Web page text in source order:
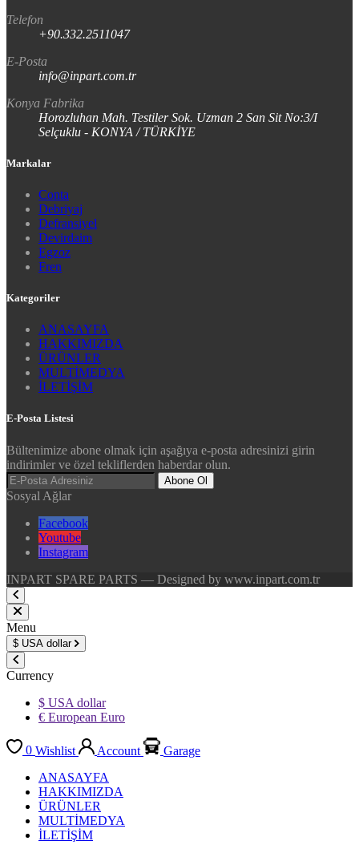
Telefon
+90.332.2511047
E-Posta
info@inpart.com.tr
Konya Fabrika
Horozluhan Mah. Testiler Sok. Uzman 2 San Sit No:3/I
Selçuklu - KONYA / TÜRKİYE
Markalar
Conta
Debriyaj
Defransiyel
Devirdaim
Egzoz
Fren
Kategoriler
ANASAYFA
HAKKIMIZDA
ÜRÜNLER
MULTİMEDYA
İLETİŞİM
E-Posta Listesi
Bültenimize abone olmak için aşağıya e-posta adresinizi girin
indirimler ve özel tekliflerden haberdar olun.
Abone Ol
Sosyal Ağlar
Facebook
Youtube
Instagram
INPART SPARE PARTS — Designed by www.inpart.com.tr
Menu
$ USA dollar
Currency
$ USA dollar
€ European Euro
0 Wishlist Account
Garage
ANASAYFA
HAKKIMIZDA
ÜRÜNLER
MULTİMEDYA
İLETİŞİM